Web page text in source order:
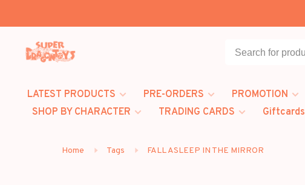
LATEST PRODUCTS PRE-ORDERS PROMOTION
SHOP BY CHARACTER
TRADING CARDS Giftcards
Home Tags FALL ASLEEP IN THE MIRROR